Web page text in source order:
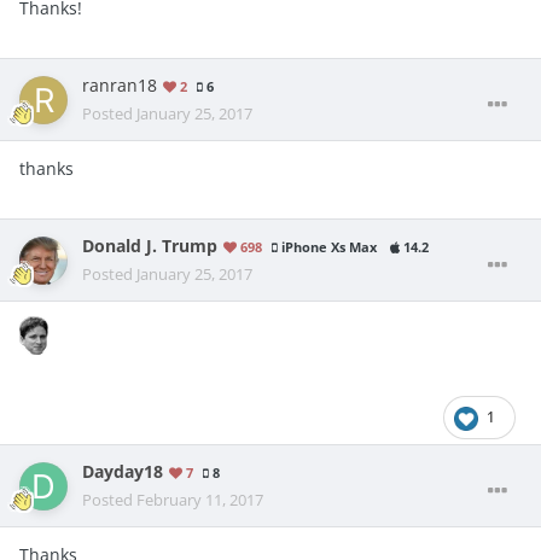
Thanks!
ranran18 2 6
Posted January 25, 2017
thanks
Donald J. Trump 698 iPhone Xs Max 14.2
Posted January 25, 2017
1
Dayday18 7 8
Posted February 11, 2017
Thanks